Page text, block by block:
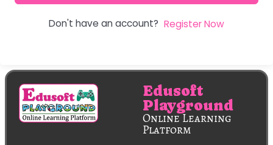
Don't have an account? Register Now
Edusoft
Playground
Online Learning
Platform